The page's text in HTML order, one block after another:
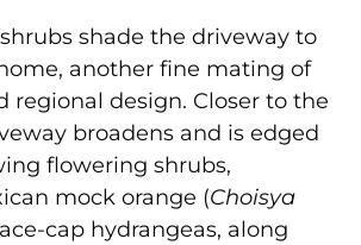
shade the driveway to
another fine mating of
regional design. Closer to the
broadens and is edged
flowering shrubs,
mock orange (Choisya
cap hydrangeas, along